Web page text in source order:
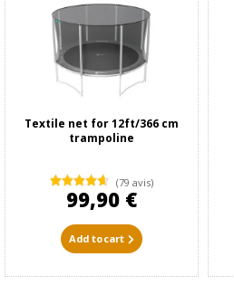
Textile net for 12ft/366 cm
trampoline
(79 avis)
99,90 €
Add to cart